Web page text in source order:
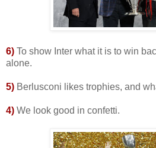
6) To show Inter what it is to win
alone.
5) Berlusconi likes trophies, and
4) We look good in confetti.